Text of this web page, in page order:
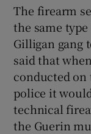
The firearm
the same
Gilligan gang
said that
conducted on
police it
technical
the Guerin